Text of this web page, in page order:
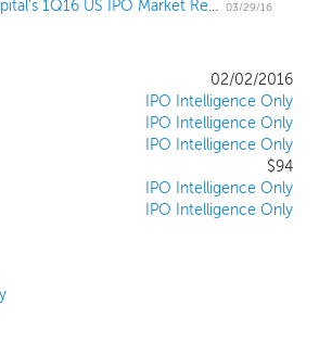
has significantly expanded the
CRISPR (clustered, regularly interspaced
short palindromic repeats)/Cas9 (CRISPR
associated protein 9) has the potential to
achieve precise, directed changes in DNA.
The confluence of these two streams of
scientific endeavor, understanding genetic
defects and having the tools to be able to
Renaissance Capital's 1Q16 US IPO Market Review 03/29/16
02/02/2016
IPO Intelligence Only
IPO Intelligence Only
IPO Intelligence Only
$94
IPO Intelligence Only
IPO Intelligence Only